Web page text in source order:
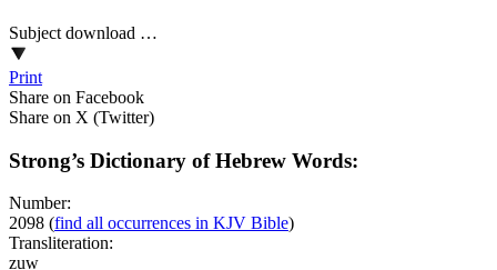
Subject download …
Print
Share on Facebook
Share on X (Twitter)
Strong’s Dictionary of Hebrew Words:
Number:
2098 (find all occurrences in KJV Bible)
Transliteration:
zuw